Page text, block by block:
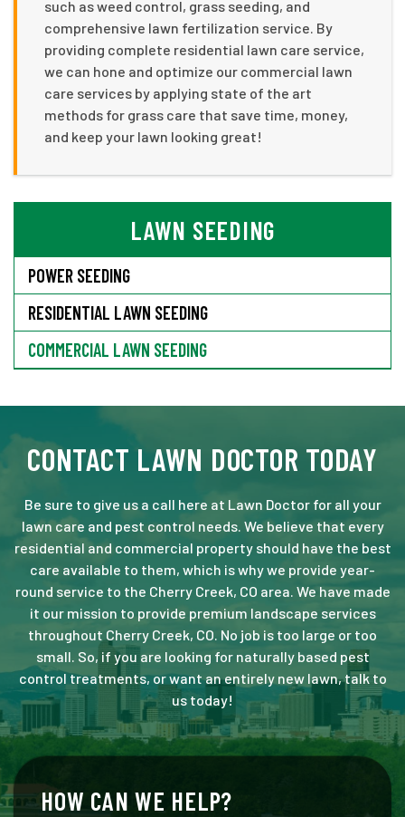
such as weed control, grass seeding, and
comprehensive lawn fertilization service. By
providing complete residential lawn care service,
we can hone and optimize our commercial lawn
care services by applying state of the art
methods for grass care that save time, money,
and keep your lawn looking great!
LAWN SEEDING
POWER SEEDING
RESIDENTIAL LAWN SEEDING
COMMERCIAL LAWN SEEDING
CONTACT LAWN DOCTOR TODAY
Be sure to give us a call here at Lawn Doctor for all your
lawn care and pest control needs. We believe that every
residential and commercial property should have the best
care available to them, which is why we provide year-
round service to the Cherry Creek, CO area. We have made
it our mission to provide premium landscape services
throughout Cherry Creek, CO. No job is too large or too
small. So, if you are looking for naturally based pest
control treatments, or want an entirely new lawn, talk to
us today!
HOW CAN WE HELP?